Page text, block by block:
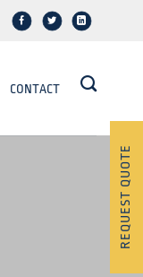
CONTACT
REQUEST QUOTE